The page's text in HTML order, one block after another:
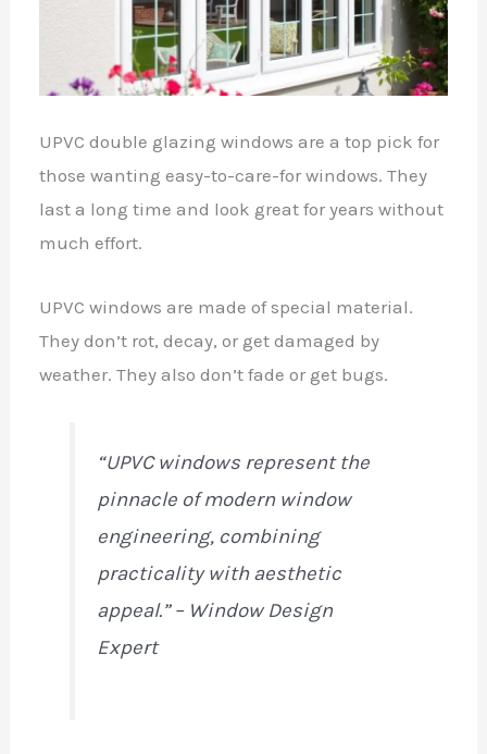
UPVC double glazing windows are a top pick for
those wanting easy-to-care-for windows. They
last a long time and look great for years without
much effort.
UPVC windows are made of special material.
They don’t rot, decay, or get damaged by
weather. They also don’t fade or get bugs.
“UPVC windows represent the
pinnacle of modern window
engineering, combining
practicality with aesthetic
appeal.” – Window Design
Expert